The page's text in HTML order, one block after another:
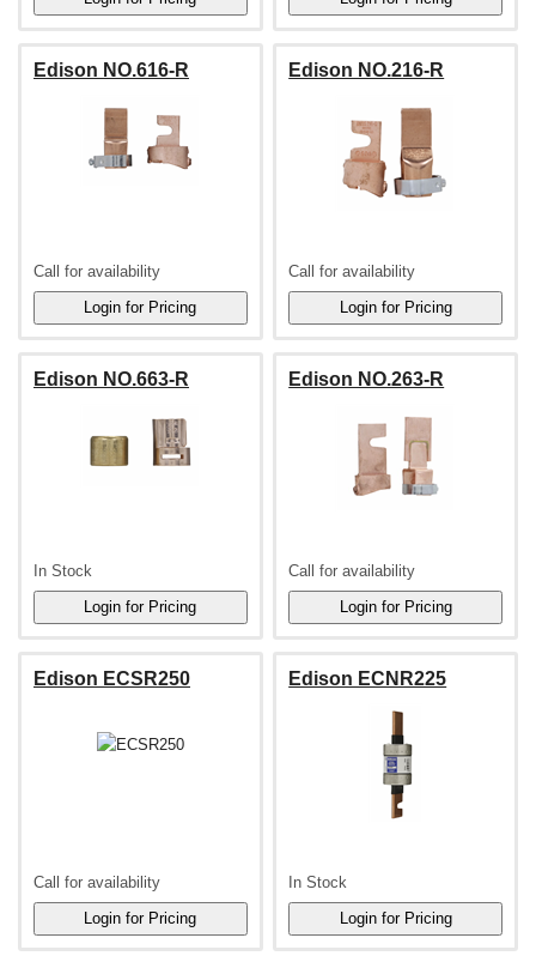
Edison NO.616-R
Call for availability
Edison NO.216-R
Call for availability
Edison NO.663-R
In Stock
Edison NO.263-R
Call for availability
Edison ECSR250
Call for availability
Edison ECNR225
In Stock